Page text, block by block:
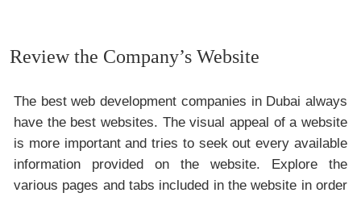
Review the Company’s Website
The best web development companies in Dubai always
have the best websites. The visual appeal of a website
is more important and tries to seek out every available
information provided on the website. Explore the
various pages and tabs included in the website in order